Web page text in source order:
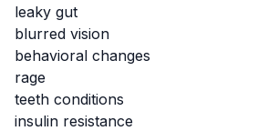
leaky gut
blurred vision
behavioral changes
rage
teeth conditions
insulin resistance